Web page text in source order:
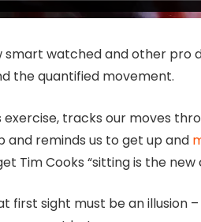
smart watched and other pro
the quantified movement.
exercise, tracks our moves
and reminds us to get up and
Tim Cooks “sitting is the new
first sight must be an illusion